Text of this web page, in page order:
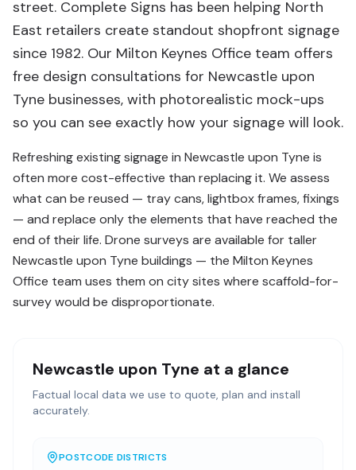
street. Complete Signs has been helping North
East retailers create standout shopfront signage
since 1982. Our Milton Keynes Office team offers
free design consultations for Newcastle upon
Tyne businesses, with photorealistic mock-ups
so you can see exactly how your signage will look.
Refreshing existing signage in Newcastle upon Tyne is
often more cost-effective than replacing it. We assess
what can be reused — tray cans, lightbox frames, fixings
— and replace only the elements that have reached the
end of their life. Drone surveys are available for taller
Newcastle upon Tyne buildings — the Milton Keynes
Office team uses them on city sites where scaffold-for-
survey would be disproportionate.
Newcastle upon Tyne at a glance
Factual local data we use to quote, plan and install
accurately.
POSTCODE DISTRICTS